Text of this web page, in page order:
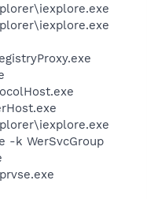
-k WerSvcGroup